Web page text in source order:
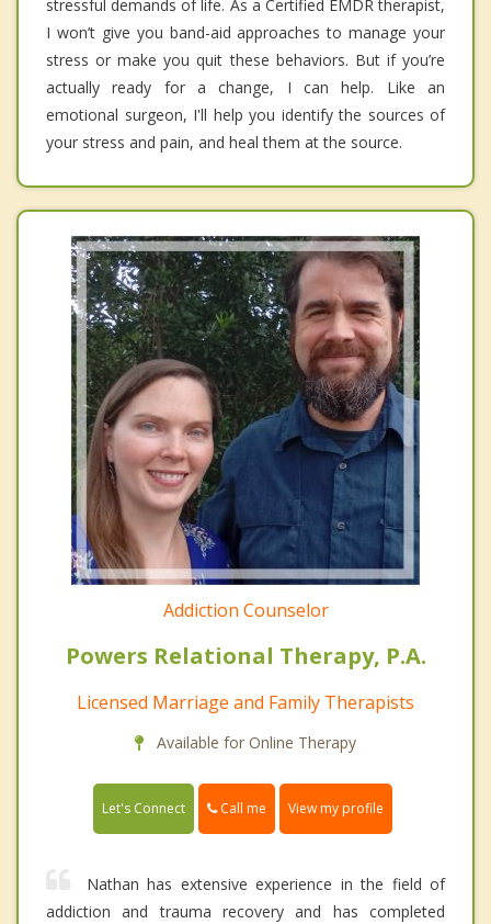
stressful demands of life. As a Certified EMDR therapist,
I won’t give you band-aid approaches to manage your
stress or make you quit these behaviors. But if you’re
actually ready for a change, I can help. Like an
emotional surgeon, I'll help you identify the sources of
your stress and pain, and heal them at the source.
Addiction Counselor
Powers Relational Therapy, P.A.
Licensed Marriage and Family Therapists
Available for Online Therapy
Let's Connect Call me View my profile
Nathan has extensive experience in the field of
addiction and trauma recovery and has completed